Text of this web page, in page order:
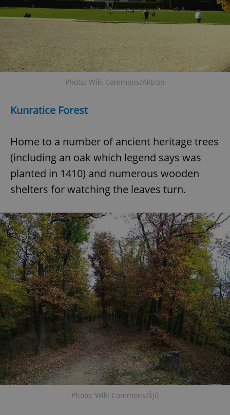
Photo: Wiki Commons/Aktron
Kunratice Forest
Home to a number of ancient heritage trees
(including an oak which legend says was
planted in 1410) and numerous wooden
shelters for watching the leaves turn.
Photo: Wiki Commons/ŠJů